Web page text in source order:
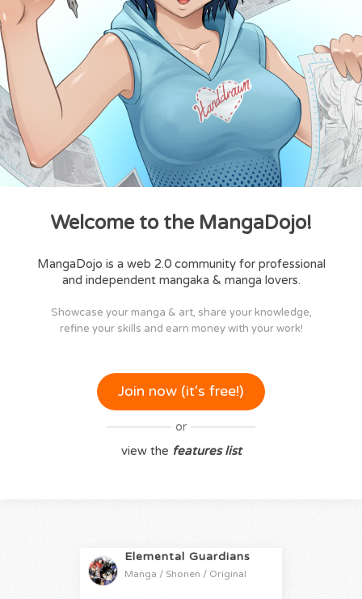
Welcome to the MangaDojo!
MangaDojo is a web 2.0 community for professional
and independent mangaka & manga lovers.
Showcase your manga & art, share your knowledge,
refine your skills and earn money with your work!
Join now (it‘s free!)
or
view the features list
Elemental Guardians
Manga / Shonen / Original